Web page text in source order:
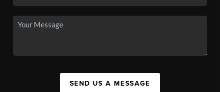
SEND US A MESSAGE